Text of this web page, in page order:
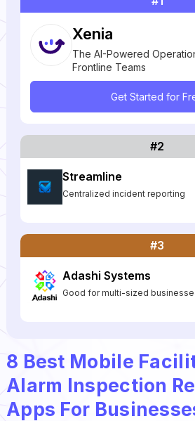
Xenia
The AI-Powered
Frontline Teams
Get Started for
#2
Streamline
Centralized incident reporting
#3
Adashi Systems
Good for multi-sized
8 Best Mobile
Alarm Inspection
Apps For